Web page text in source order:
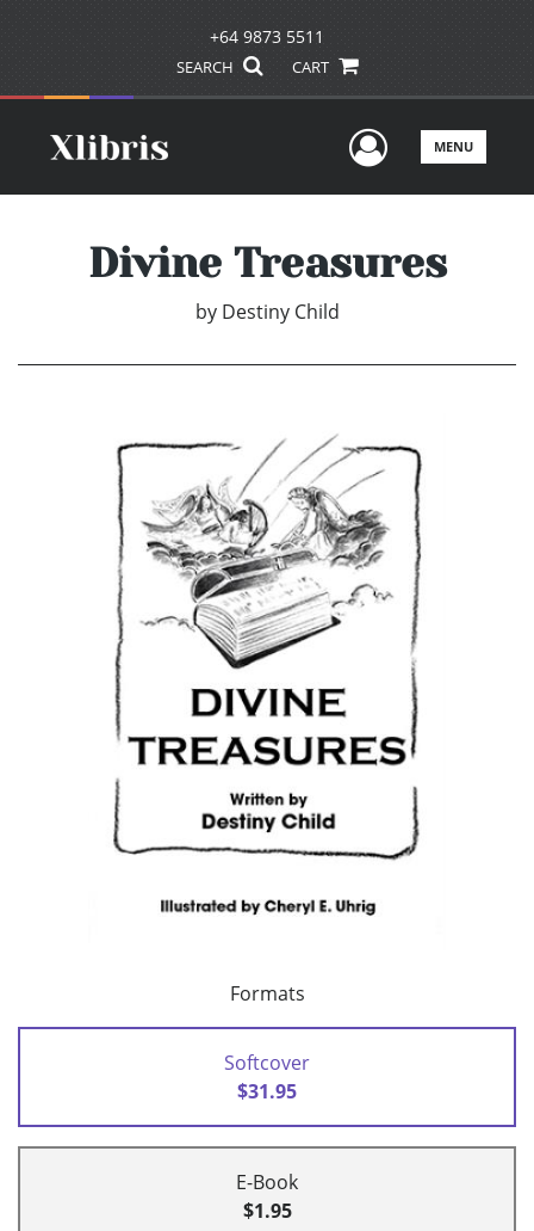
+64 9873 5511
SEARCH CART
UserMENU
Divine Treasures
by Destiny Child
Formats
Softcover
$31.95
E-Book
$1.95